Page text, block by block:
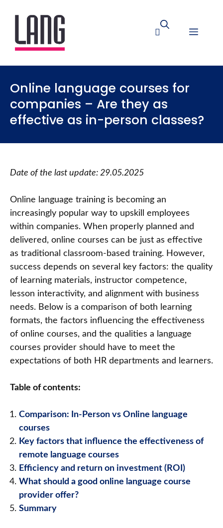
Online language courses for
companies – Are they as
effective as in-person classes?
Date of the last update: 29.05.2025
Online language training is becoming an
increasingly popular way to upskill employees
within companies. When properly planned and
delivered, online courses can be just as effective
as traditional classroom-based training. However,
success depends on several key factors: the quality
of learning materials, instructor competence,
lesson interactivity, and alignment with business
needs. Below is a comparison of both learning
formats, the factors influencing the effectiveness
of online courses, and the qualities a language
courses provider should have to meet the
expectations of both HR departments and learners.
Table of contents:
Comparison: In-Person vs Online language
courses
Key factors that influence the effectiveness of
remote language courses
Efficiency and return on investment (ROI)
What should a good online language course
provider offer?
Summary